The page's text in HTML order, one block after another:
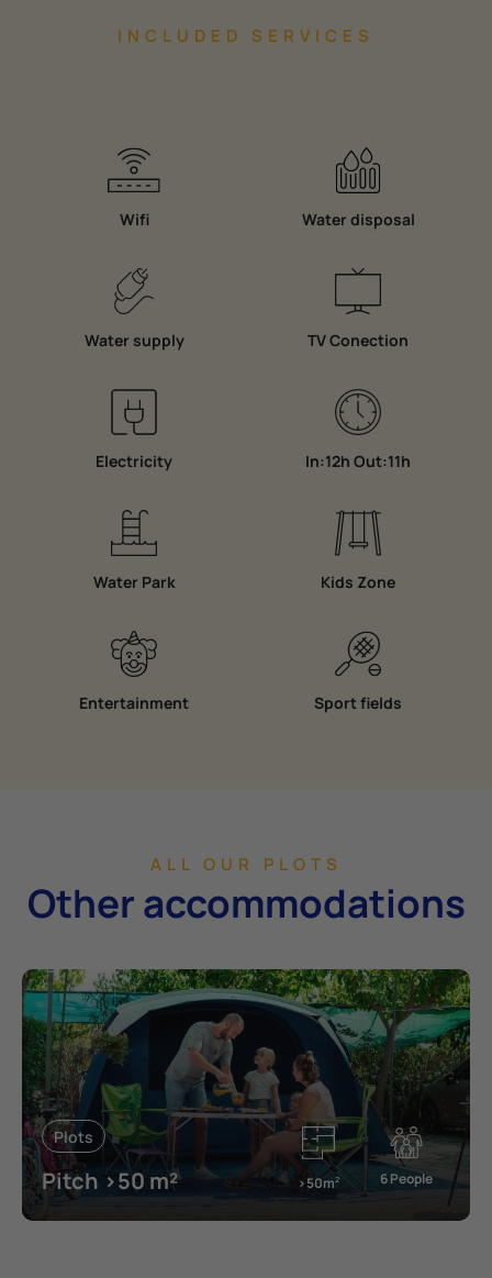
INCLUDED SERVICES
Wifi Water disposal
Water supply TV Conection
Electricity In:12h Out:11h
Water Park Kids Zone
Entertainment Sport fields
ALL OUR PLOTS
Other accommodations
Plots
Pitch >50 m² >50m2 6 People